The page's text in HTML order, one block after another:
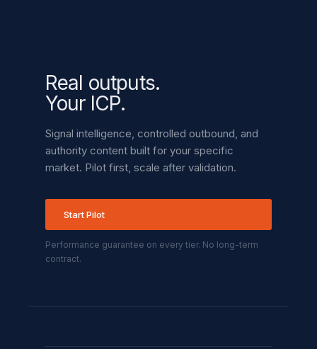
Real outputs.
Your ICP.
Signal intelligence, controlled outbound, and
authority content built for your specific
market. Pilot first, scale after validation.
Start Pilot
Performance guarantee on every tier. No long-term
contract.